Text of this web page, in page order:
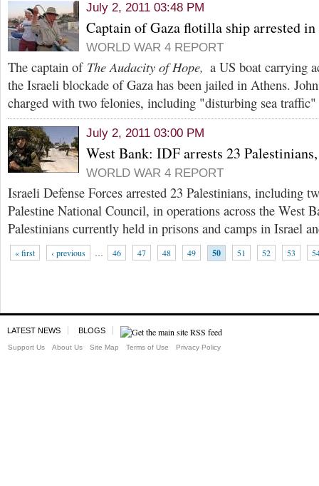
July 2, 2011 03:48 PM
Captain of Gaza flotilla ship arrested
WORLD WAR 4 REPORT
The captain of The Audacity of Hope, a US boat carrying
the Israeli blockade of Gaza has been jailed in Athens.
charged with two felonies, including "disturbing sea traffic"
July 2, 2011 03:00 PM
West Bank: IDF arrests 23
WORLD WAR 4 REPORT
Israeli Defense Forces arrested 23 Palestinians, including
Palestine National Council, in operations across the West
Palestinians currently held in prisons and camps in Israel
« first ‹ previous … 46 47 48 49 50 51 52 53
LATEST NEWS BLOGS
Support Us About Us Site Map Terms of Use Privacy Policy